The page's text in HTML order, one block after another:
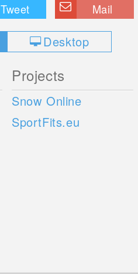
Tweet Mail
Desktop
Projects
Snow Online
SportFits.eu